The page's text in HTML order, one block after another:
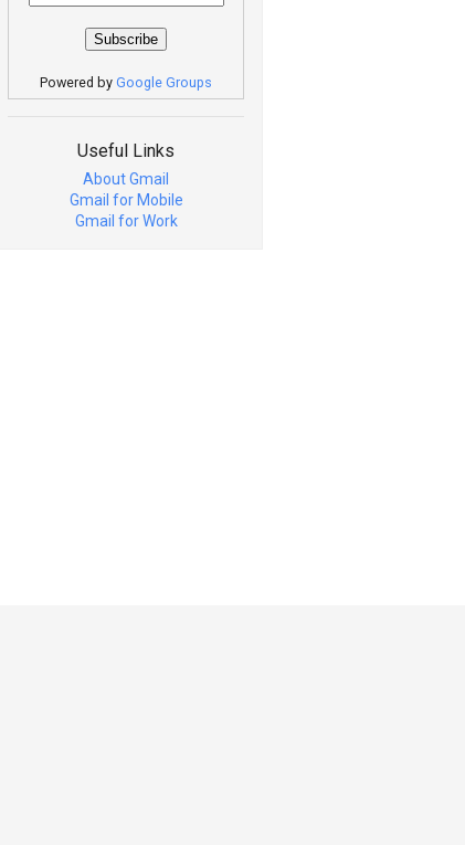
Powered by Google Groups
Useful Links
About Gmail
Gmail for Mobile
Gmail for Work